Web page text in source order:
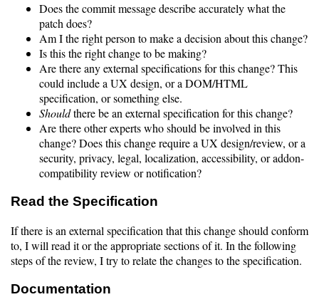
Does the commit message describe accurately what the
patch does?
Am I the right person to make a decision about this change?
Is this the right change to be making?
Are there any external specifications for this change? This
could include a UX design, or a DOM/HTML
specification, or something else.
Shouldthere be an external specification for this change?
Are there other experts who should be involved in this
change? Does this change require a UX design/review, or a
security, privacy, legal, localization, accessibility, or addon-
compatibility review or notification?
Read the Specification
If there is an external specification that this change should conform
to, I will read it or the appropriate sections of it. In the following
steps of the review, I try to relate the changes to the specification.
Documentation